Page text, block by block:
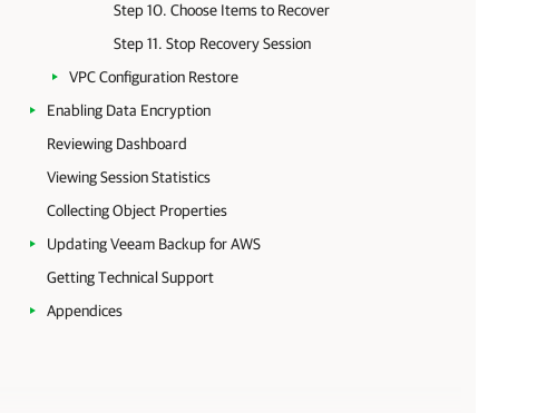
Step 10. Choose Items to Recover
Step 11. Stop Recovery Session
VPC Configuration Restore
Enabling Data Encryption
Reviewing Dashboard
Viewing Session Statistics
Collecting Object Properties
Updating Veeam Backup for AWS
Getting Technical Support
Appendices